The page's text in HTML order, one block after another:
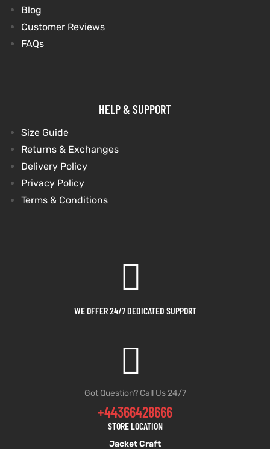
Blog
Customer Reviews
FAQs
HELP & SUPPORT
Size Guide
Returns & Exchanges
Delivery Policy
Privacy Policy
Terms & Conditions
WE OFFER 24/7 DEDICATED SUPPORT
Got Question? Call Us 24/7
+44366428666
STORE LOCATION
Jacket Craft